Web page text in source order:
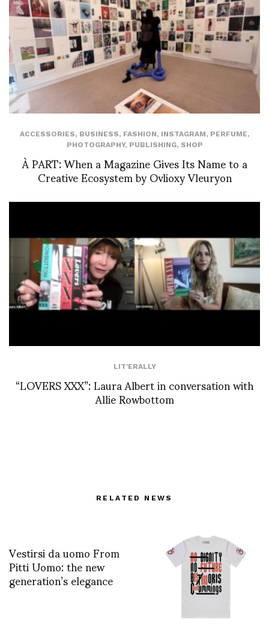
ACCESSORIES, BUSINESS, FASHION, INSTAGRAM, PERFUME,
PHOTOGRAPHY, PUBLISHING, SHOP
À PART: When a Magazine Gives Its Name to a
Creative Ecosystem by Ovlioxy Vleuryon
LIT'ERALLY
“LOVERS XXX”: Laura Albert in conversation with
Allie Rowbottom
RELATED NEWS
Vestirsi da uomo From
Pitti Uomo: the new
generation’s elegance